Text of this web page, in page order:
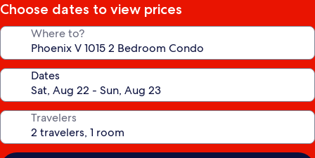
Choose dates to view prices
Where to?
Dates
Travelers